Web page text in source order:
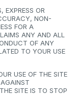
EXPRESS OR
NON-
FOR A
ANY AND ALL
OF ANY
TO YOUR USE
USE OF THE SITE
SITE IS TO STOP